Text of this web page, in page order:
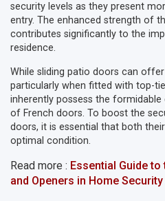
security levels as they present
entry. The enhanced strength of
contributes significantly to the
residence.
While sliding patio doors can
particularly when fitted with top-
inherently possess the
of French doors. To boost the
doors, it is essential that both
optimal condition.
Read more : Essential Guide
and Openers in Home